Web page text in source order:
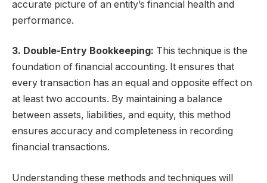
accurate picture of an entity’s financial health and
performance.
3. Double-Entry Bookkeeping: This technique is the
foundation of financial accounting. It ensures that
every transaction has an equal and opposite effect on
at least two accounts. By maintaining a balance
between assets, liabilities, and equity, this method
ensures accuracy and completeness in recording
financial transactions.
Understanding these methods and techniques will